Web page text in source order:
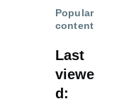
Popular
content
Last
viewe
d: